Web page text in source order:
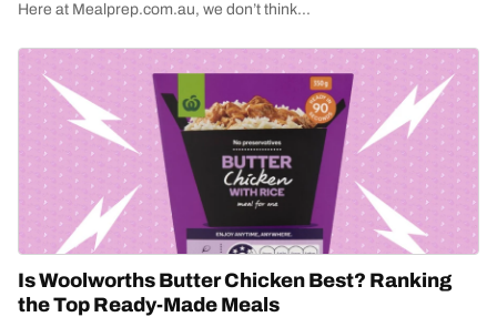
Here at Mealprep.com.au, we don’t think...
Is Woolworths Butter Chicken Best? Ranking
the Top Ready-Made Meals